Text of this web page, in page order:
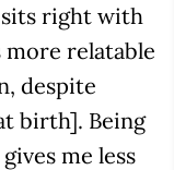
sits right with
more relatable
despite
birth]. Being
me less